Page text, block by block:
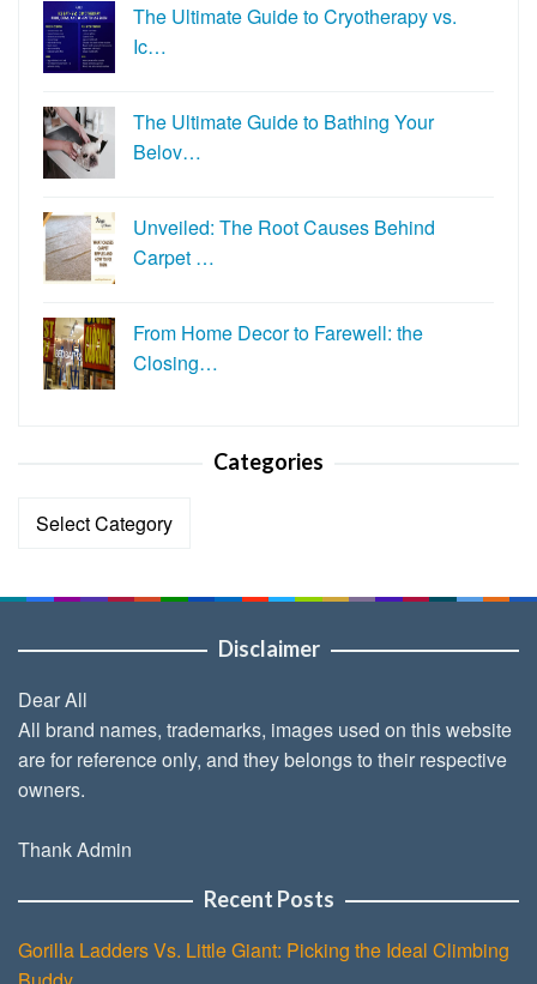
The Ultimate Guide to Cryotherapy vs.
Ic…
The Ultimate Guide to Bathing Your
Belov…
Unveiled: The Root Causes Behind
Carpet …
From Home Decor to Farewell: the
Closing…
Categories
Categories
Disclaimer
Dear All
All brand names, trademarks, images used on this website
are for reference only, and they belongs to their respective
owners.
Thank Admin
Recent Posts
Gorilla Ladders Vs. Little Giant: Picking the Ideal Climbing